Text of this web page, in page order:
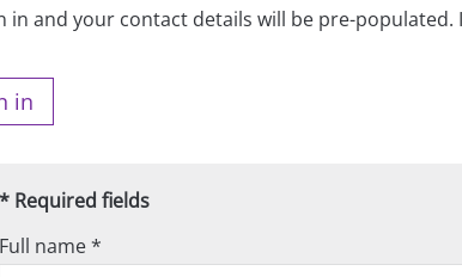
in and your contact details will be pre-
in
* Required fields
Full name *